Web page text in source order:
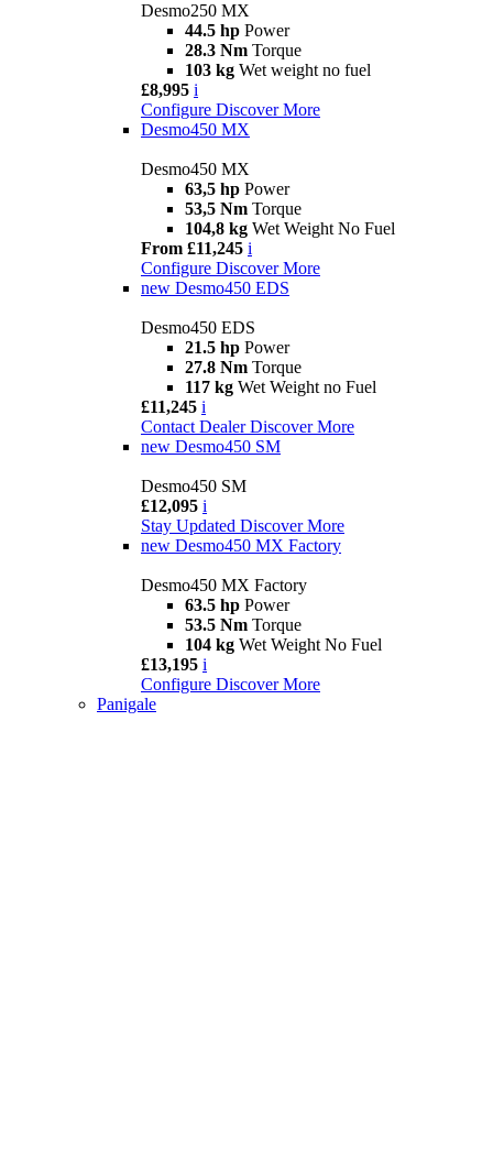
Desmo250 MX
44.5 hp Power
28.3 Nm Torque
103 kg Wet weight no fuel
£8,995 i
Configure Discover More
Desmo450 MX
Desmo450 MX
63,5 hp Power
53,5 Nm Torque
104,8 kg Wet Weight No Fuel
From £11,245 i
Configure Discover More
new Desmo450 EDS
Desmo450 EDS
21.5 hp Power
27.8 Nm Torque
117 kg Wet Weight no Fuel
£11,245 i
Contact Dealer Discover More
new Desmo450 SM
Desmo450 SM
£12,095 i
Stay Updated Discover More
new Desmo450 MX Factory
Desmo450 MX Factory
63.5 hp Power
53.5 Nm Torque
104 kg Wet Weight No Fuel
£13,195 i
Configure Discover More
Panigale